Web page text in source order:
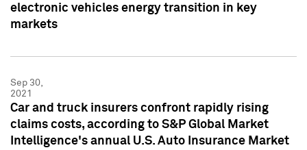
electronic vehicles energy transition in key
markets
Sep 30,
2021
Car and truck insurers confront rapidly rising
claims costs, according to S&P Global Market
Intelligence's annual U.S. Auto Insurance Market